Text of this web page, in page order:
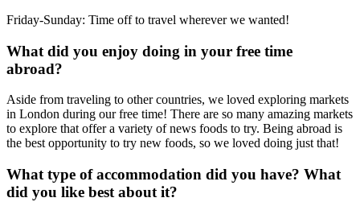
Friday-Sunday: Time off to travel wherever we wanted!
What did you enjoy doing in your free time
abroad?
Aside from traveling to other countries, we loved exploring markets
in London during our free time! There are so many amazing markets
to explore that offer a variety of news foods to try. Being abroad is
the best opportunity to try new foods, so we loved doing just that!
What type of accommodation did you have? What
did you like best about it?